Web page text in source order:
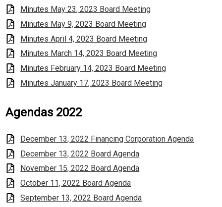
Minutes May 23, 2023 Board Meeting
Minutes May 9, 2023 Board Meeting
Minutes April 4, 2023 Board Meeting
Minutes March 14, 2023 Board Meeting
Minutes February 14, 2023 Board Meeting
Minutes January 17, 2023 Board Meeting
Agendas 2022
December 13, 2022 Financing Corporation Agenda
December 13, 2022 Board Agenda
November 15, 2022 Board Agenda
October 11, 2022 Board Agenda
September 13, 2022 Board Agenda